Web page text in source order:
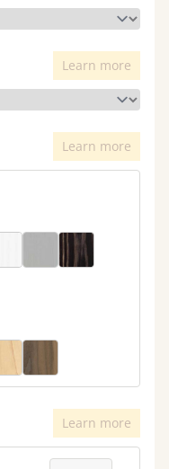
Learn more
Learn more
Learn more